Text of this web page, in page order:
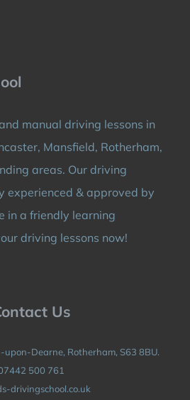
manual driving lessons in
Mansfield, Rotherham,
areas. Our driving
experienced & approved by
in a friendly learning
driving lessons now!
Us
upon-Dearne, Rotherham, S63 8BU.
500 761
drivingschool.co.uk